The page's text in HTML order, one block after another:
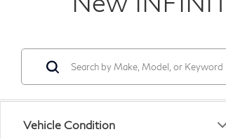
Vehicle Condition